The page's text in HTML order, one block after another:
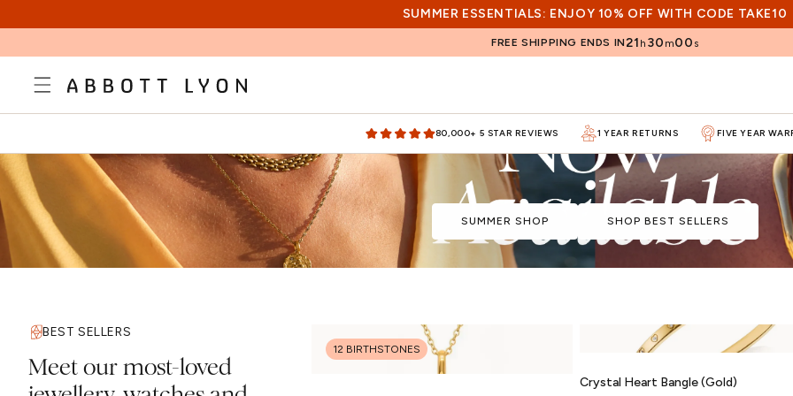
SUMMER ESSENTIALS: ENJOY 10% OFF WITH CODE TAKE10
FREE SHIPPING ENDS IN21h29 m59s
80,000+ 5 STAR REVIEWS 1 YEAR RETURNS FIVE YEAR
SUMMER SHOP SHOP BEST SELLERS
BEST SELLERS
Meet our most-loved
12 BIRTHSTONES
Crystal Heart Bangle (Gold)